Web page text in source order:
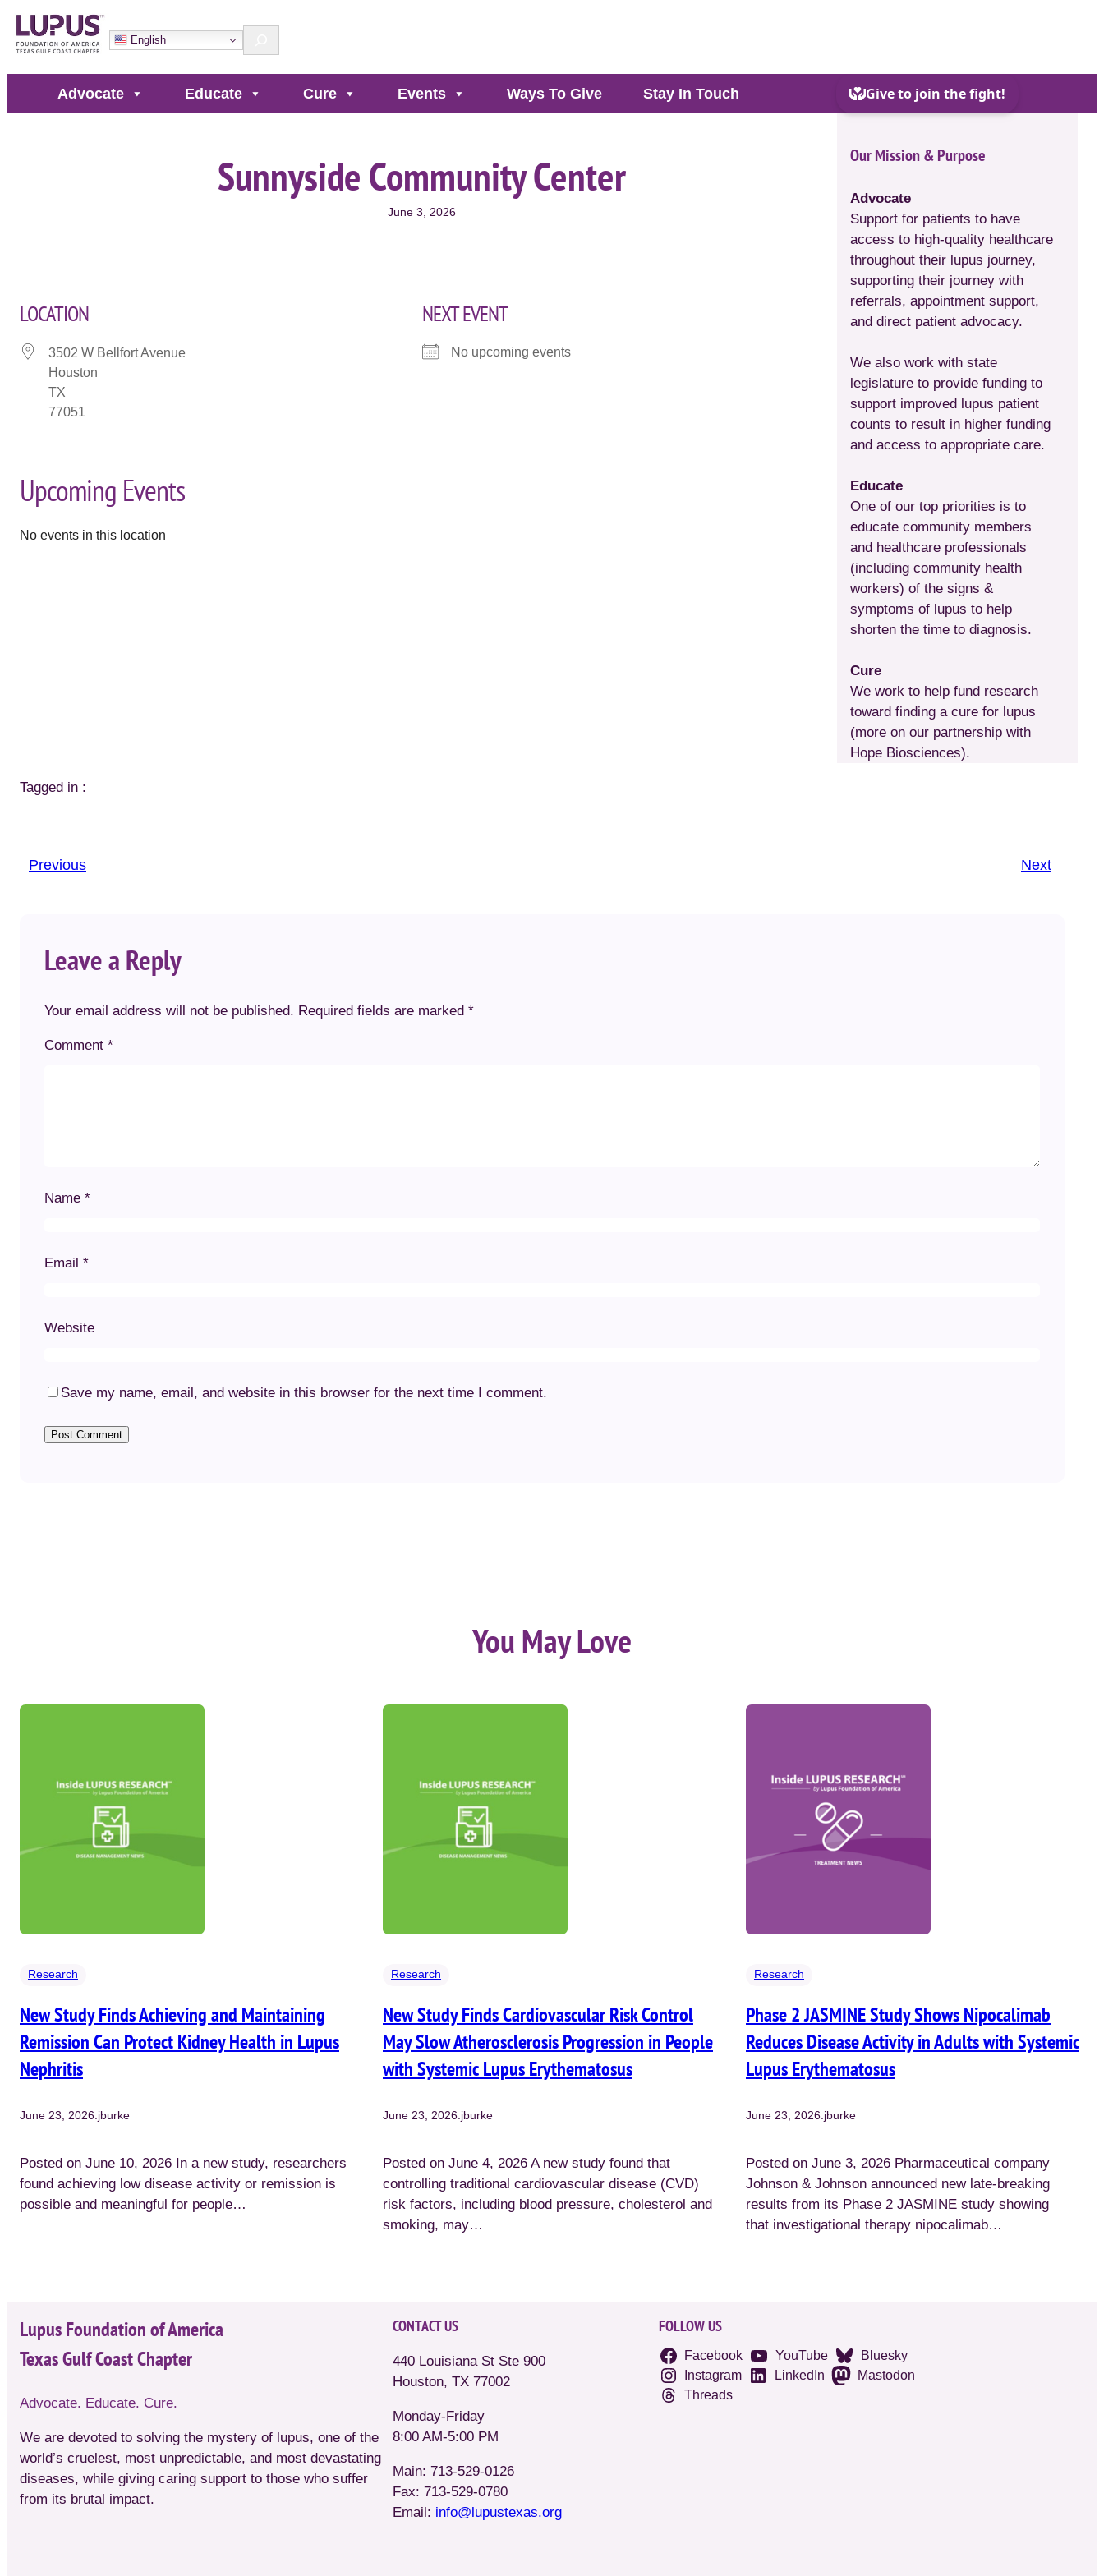
Skip
to
content
English Search
Advocate Educate Cure Events Ways To Give Stay In Touch
Sunnyside Community Center
June 3, 2026
LOCATION
3502 W Bellfort Avenue
Houston
TX
77051
NEXT EVENT
No upcoming events
Upcoming Events
No events in this location
Our Mission & Purpose
Advocate
Support for patients to have
access to high-quality healthcare
throughout their lupus journey,
supporting their journey with
referrals, appointment support,
and direct patient advocacy.
We also work with state
legislature to provide funding to
support improved lupus patient
counts to result in higher funding
and access to appropriate care.
Educate
One of our top priorities is to
educate community members
and healthcare professionals
(including community health
workers) of the signs &
symptoms of lupus to help
shorten the time to diagnosis.
Cure
We work to help fund research
toward finding a cure for lupus
(more on our partnership with
Hope Biosciences).
Tagged in :
Previous Next
Leave a Reply
Your email address will not be published. Required fields are marked *
Comment *
Name *
Email *
Website
Save my name, email, and website in this browser for the next time I comment.
You May Love
Research
New Study Finds Achieving and Maintaining
Remission Can Protect Kidney Health in Lupus
Nephritis
June 23, 2026 jburke
Posted on June 10, 2026 In a new study, researchers
found achieving low disease activity or remission is
possible and meaningful for people…
Research
New Study Finds Cardiovascular Risk Control
May Slow Atherosclerosis Progression in People
with Systemic Lupus Erythematosus
June 23, 2026 jburke
Posted on June 4, 2026 A new study found that
controlling traditional cardiovascular disease (CVD)
risk factors, including blood pressure, cholesterol and
smoking, may…
Research
Phase 2 JASMINE Study Shows Nipocalimab
Reduces Disease Activity in Adults with Systemic
Lupus Erythematosus
June 23, 2026 jburke
Posted on June 3, 2026 Pharmaceutical company
Johnson & Johnson announced new late-breaking
results from its Phase 2 JASMINE study showing
that investigational therapy nipocalimab…
Lupus Foundation of America
Texas Gulf Coast Chapter
Advocate. Educate. Cure.
We are devoted to solving the mystery of lupus, one of the
world’s cruelest, most unpredictable, and most devastating
diseases, while giving caring support to those who suffer
from its brutal impact.
CONTACT US
440 Louisiana St Ste 900
Houston, TX 77002
Monday-Friday
8:00 AM-5:00 PM
Main: 713-529-0126
Fax: 713-529-0780
Email: info@lupustexas.org
FOLLOW US
Facebook YouTube
Bluesky
Instagram
LinkedIn
Mastodon
Threads